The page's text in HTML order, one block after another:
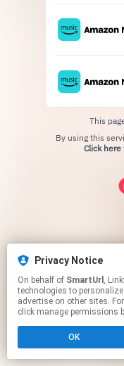
Privacy Notice
On behalf of SmartUrl , Linkfire would like to use
technologies to
advertise on other sites.
click manage permissions
OK
This
Click here